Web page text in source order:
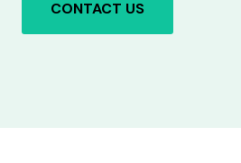
CONTACT US